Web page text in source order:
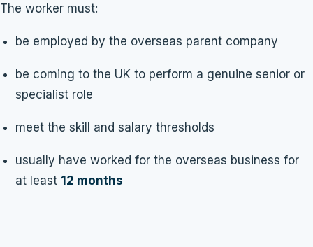
The worker must:
be employed by the overseas parent company
be coming to the UK to perform a genuine senior or
specialist role
meet the skill and salary thresholds
usually have worked for the overseas business for
at least 12 months